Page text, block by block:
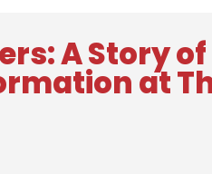
A Story of
at